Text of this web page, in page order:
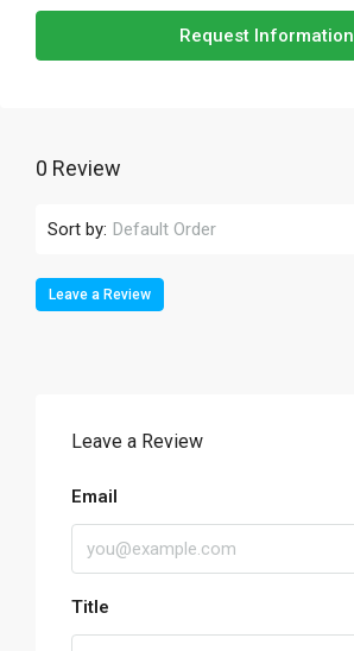
Request Information
0 Review
Sort by: Default Order
Leave a Review
Leave a Review
Email
Title